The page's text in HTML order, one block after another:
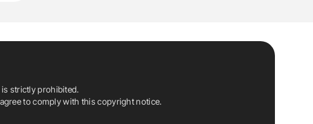
strictly prohibited.
to comply with this copyright notice.